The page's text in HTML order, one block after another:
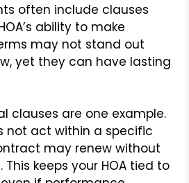
often include clauses
ability to make
may not stand out
yet they can have lasting
clauses are one example.
not act within a specific
may renew without
keeps your HOA tied to